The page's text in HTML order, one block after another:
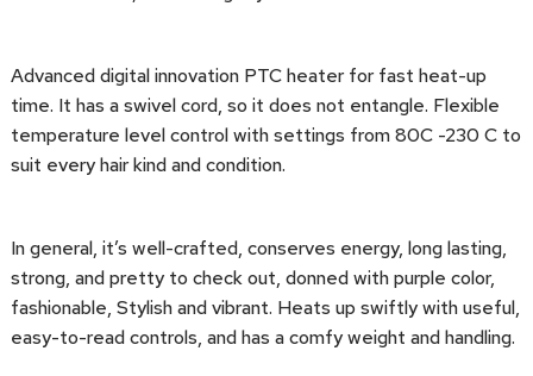
Advanced digital innovation PTC heater for fast heat-up
time. It has a swivel cord, so it does not entangle. Flexible
temperature level control with settings from 80C -230 C to
suit every hair kind and condition.
In general, it’s well-crafted, conserves energy, long lasting,
strong, and pretty to check out, donned with purple color,
fashionable, Stylish and vibrant. Heats up swiftly with useful,
easy-to-read controls, and has a comfy weight and handling.